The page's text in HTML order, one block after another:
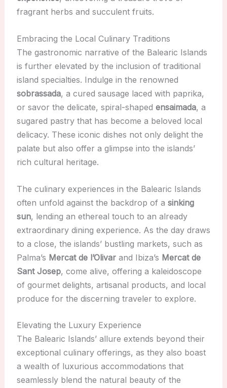
fragrant herbs and succulent fruits.
Embracing the Local Culinary Traditions
The gastronomic narrative of the Balearic Islands
is further elevated by the inclusion of traditional
island specialties. Indulge in the renowned
sobrassada, a cured sausage laced with paprika,
or savor the delicate, spiral-shaped ensaimada, a
sugared pastry that has become a beloved local
delicacy. These iconic dishes not only delight the
palate but also offer a glimpse into the islands’
rich cultural heritage.
The culinary experiences in the Balearic Islands
often unfold against the backdrop of a sinking
sun, lending an ethereal touch to an already
extraordinary dining experience. As the day draws
to a close, the islands’ bustling markets, such as
Palma’s Mercat de l’Olivarand Ibiza’s Mercat de
Sant Josep, come alive, offering a kaleidoscope
of gourmet delights, artisanal products, and local
produce for the discerning traveler to explore.
Elevating the Luxury Experience
The Balearic Islands’ allure extends beyond their
exceptional culinary offerings, as they also boast
a wealth of luxurious accommodations that
seamlessly blend the natural beauty of the